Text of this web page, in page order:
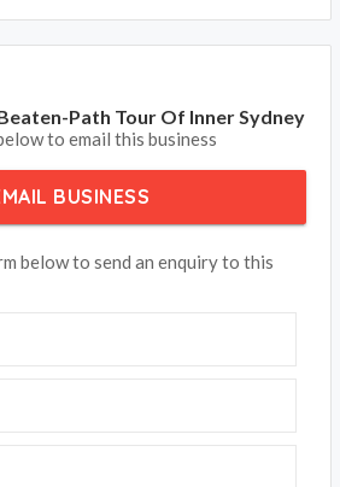
Path Tour Of Inner Sydney
to email this business
BUSINESS
below to send an enquiry to this